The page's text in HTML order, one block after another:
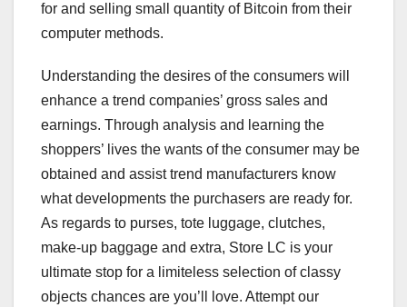
for and selling small quantity of Bitcoin from their
computer methods.
Understanding the desires of the consumers will
enhance a trend companies’ gross sales and
earnings. Through analysis and learning the
shoppers’ lives the wants of the consumer may be
obtained and assist trend manufacturers know
what developments the purchasers are ready for.
As regards to purses, tote luggage, clutches,
make-up baggage and extra, Store LC is your
ultimate stop for a limiteless selection of classy
objects chances are you’ll love. Attempt our